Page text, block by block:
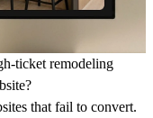
ticket remodeling
that fail to convert.